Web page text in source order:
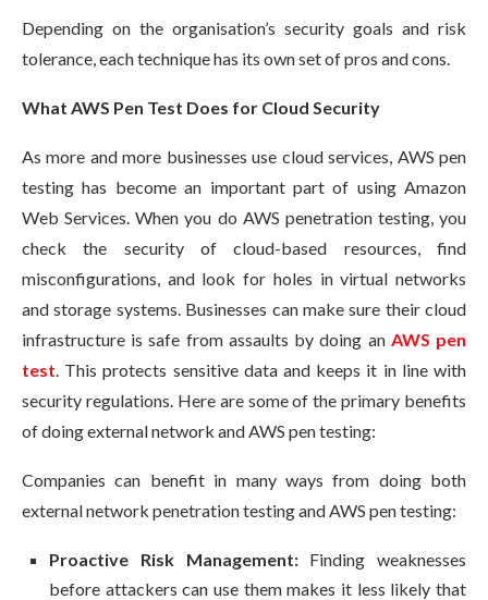
Depending on the organisation’s security goals and risk
tolerance, each technique has its own set of pros and cons.
What AWS Pen Test Does for Cloud Security
As more and more businesses use cloud services, AWS pen
testing has become an important part of using Amazon
Web Services. When you do AWS penetration testing, you
check the security of cloud-based resources, find
misconfigurations, and look for holes in virtual networks
and storage systems. Businesses can make sure their cloud
infrastructure is safe from assaults by doing an AWS pen
test. This protects sensitive data and keeps it in line with
security regulations. Here are some of the primary benefits
of doing external network and AWS pen testing:
Companies can benefit in many ways from doing both
external network penetration testing and AWS pen testing:
Proactive Risk Management:Finding weaknesses
before attackers can use them makes it less likely that